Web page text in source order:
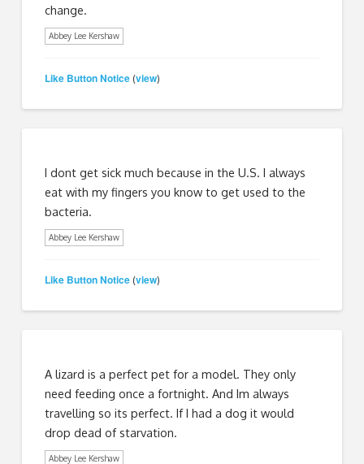
change.
Abbey Lee Kershaw
Like Button Notice (view)
I dont get sick much because in the U.S. I always
eat with my fingers you know to get used to the
bacteria.
Abbey Lee Kershaw
Like Button Notice (view)
A lizard is a perfect pet for a model. They only
need feeding once a fortnight. And Im always
travelling so its perfect. If I had a dog it would
drop dead of starvation.
Abbey Lee Kershaw